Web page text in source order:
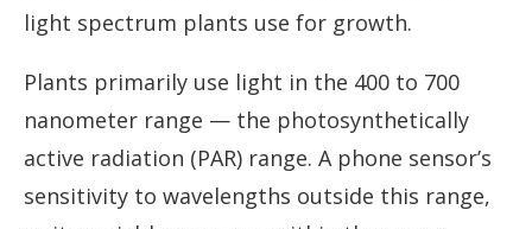
light spectrum plants use for growth.
Plants primarily use light in the 400 to 700
nanometer range — the photosynthetically
active radiation (PAR) range. A phone sensor’s
sensitivity to wavelengths outside this range,